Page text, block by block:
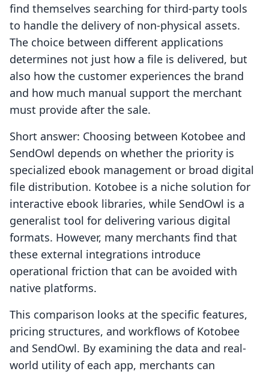
find themselves searching for third-party tools
to handle the delivery of non-physical assets.
The choice between different applications
determines not just how a file is delivered, but
also how the customer experiences the brand
and how much manual support the merchant
must provide after the sale.
Short answer: Choosing between Kotobee and
SendOwl depends on whether the priority is
specialized ebook management or broad digital
file distribution. Kotobee is a niche solution for
interactive ebook libraries, while SendOwl is a
generalist tool for delivering various digital
formats. However, many merchants find that
these external integrations introduce
operational friction that can be avoided with
native platforms.
This comparison looks at the specific features,
pricing structures, and workflows of Kotobee
and SendOwl. By examining the data and real-
world utility of each app, merchants can